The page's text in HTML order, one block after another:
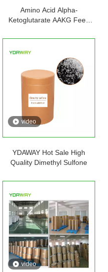
Amino Acid Alpha-
Ketoglutarate AAKG Feed
Powder L Arginine L-Arginine
video
YDAWAY Hot Sale High
Quality Dimethyl Sulfone
video